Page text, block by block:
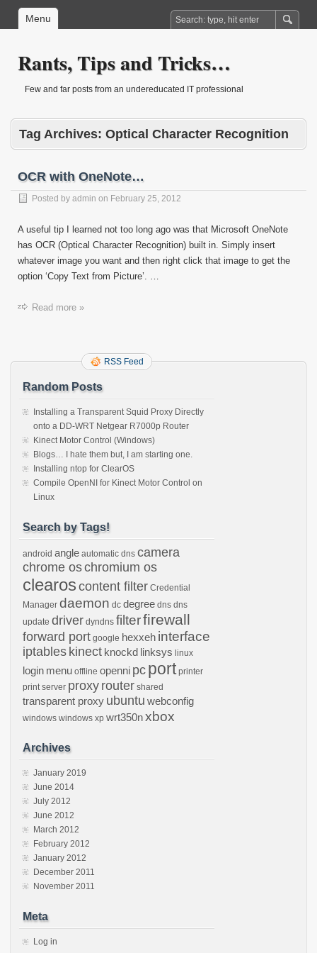
Menu
Rants, Tips and Tricks…
Few and far posts from an undereducated IT professional
Tag Archives: Optical Character Recognition
OCR with OneNote…
Posted by admin on February 25, 2012
A useful tip I learned not too long ago was that Microsoft OneNote
has OCR (Optical Character Recognition) built in. Simply insert
whatever image you want and then right click that image to get the
option ‘Copy Text from Picture’. …
Read more »
RSS Feed
Random Posts
Installing a Transparent Squid Proxy Directly
onto a DD-WRT Netgear R7000p Router
Kinect Motor Control (Windows)
Blogs… I hate them but, I am starting one.
Installing ntop for ClearOS
Compile OpenNI for Kinect Motor Control on
Linux
Search by Tags!
android angle automatic dns camera
chrome oschromium os
clearos content filter Credential
Manager daemon dc degree dns dns
update driver dyndns filterfirewall
forward port google hexxeh interface
iptables kinect knockd linksys linux
login menu offline openni pc port printer
print server proxy router shared
transparent proxy ubuntu webconfig
windows windows xp wrt350nxbox
Archives
January 2019
June 2014
July 2012
June 2012
March 2012
February 2012
January 2012
December 2011
November 2011
Meta
Log in